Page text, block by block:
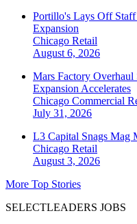
Portillo's Lays Off
Expansion
Chicago Retail
August 6, 2026
Mars Factory Overhaul
Expansion Accelerates
Chicago Commercial
July 31, 2026
L3 Capital Snags Mag
Chicago Retail
August 3, 2026
More Top Stories
SELECTLEADERS JOBS